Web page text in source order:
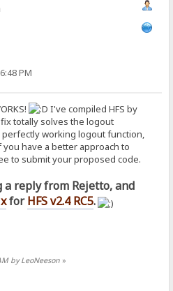
PM
I've compiled HFS by
fix totally solves the logout
working logout function,
you have a better approach to
to submit your proposed code.
reply from Rejetto, and
forHFS v2.4 RC5.
by LeoNeeson »